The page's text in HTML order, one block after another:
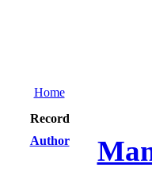
Home
Record
Author